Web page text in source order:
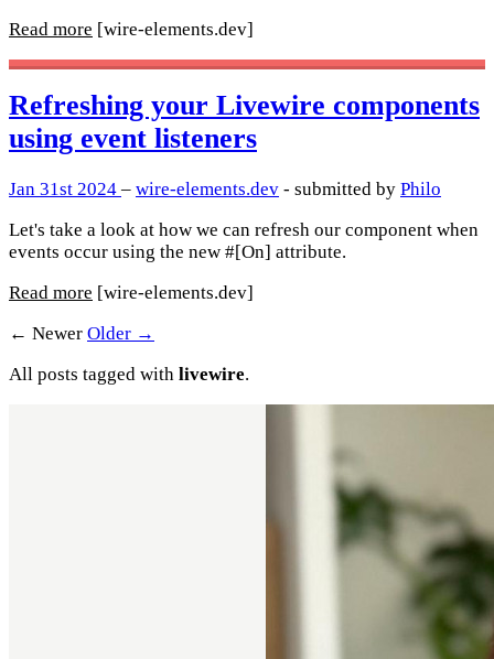
Read more [wire-elements.dev]
Refreshing your Livewire components
using event listeners
Jan 31st 2024 – wire-elements.dev - submitted by Philo
Let's take a look at how we can refresh our component when
events occur using the new #[On] attribute.
Read more [wire-elements.dev]
← Newer Older →
All posts tagged with livewire.